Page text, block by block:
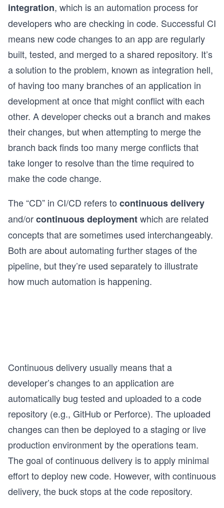
integration, which is an automation process for
developers who are checking in code. Successful CI
means new code changes to an app are regularly
built, tested, and merged to a shared repository. It’s
a solution to the problem, known as integration hell,
of having too many branches of an application in
development at once that might conflict with each
other. A developer checks out a branch and makes
their changes, but when attempting to merge the
branch back finds too many merge conflicts that
take longer to resolve than the time required to
make the code change.
The “CD” in CI/CD refers to continuous delivery
and/orcontinuous deploymentwhich are related
concepts that are sometimes used interchangeably.
Both are about automating further stages of the
pipeline, but they’re used separately to illustrate
how much automation is happening.
Continuous delivery usually means that a
developer’s changes to an application are
automatically bug tested and uploaded to a code
repository (e.g., GitHub or Perforce). The uploaded
changes can then be deployed to a staging or live
production environment by the operations team.
The goal of continuous delivery is to apply minimal
effort to deploy new code. However, with continuous
delivery, the buck stops at the code repository.